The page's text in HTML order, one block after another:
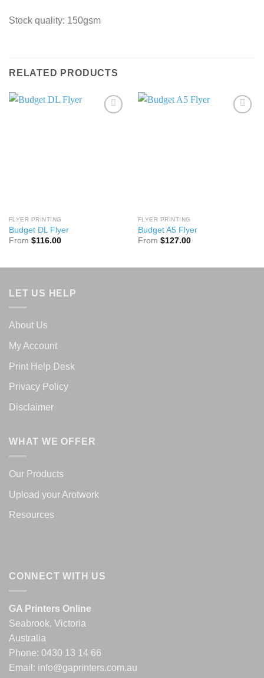
Stock quality: 150gsm
RELATED PRODUCTS
FLYER PRINTING
Budget DL Flyer
From $116.00
FLYER PRINTING
Budget A5 Flyer
From $127.00
LET US HELP
About Us
My Account
Print Help Desk
Privacy Policy
Disclaimer
WHAT WE OFFER
Our Products
Upload your Arotwork
Resources
CONNECT WITH US
GA Printers Online
Seabrook, Victoria
Australia
Phone: 0430 13 14 66
Email: info@gaprinters.com.au